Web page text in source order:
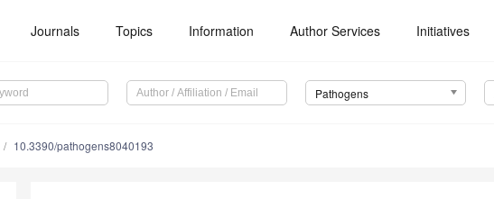
Journals Topics Information Author Services Initiatives
Pathogens
10.3390/pathogens8040193